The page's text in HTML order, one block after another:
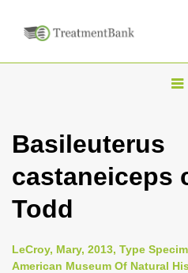
T
l
v
Basileuterus
castaneiceps
Todd
LeCroy, Mary, 2013, Type
American Museum Of Natural